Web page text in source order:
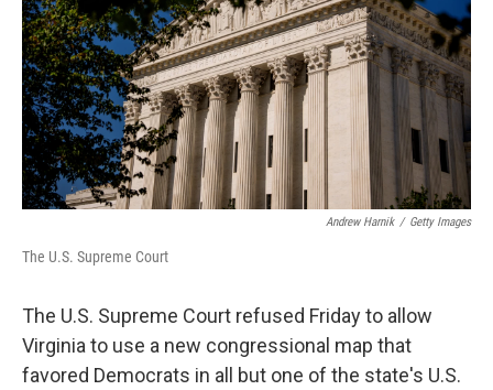
o
k
r
I
n
Andrew Harnik / Getty Images
The U.S. Supreme Court
The U.S. Supreme Court refused Friday to allow
Virginia to use a new congressional map that
favored Democrats in all but one of the state's U.S.